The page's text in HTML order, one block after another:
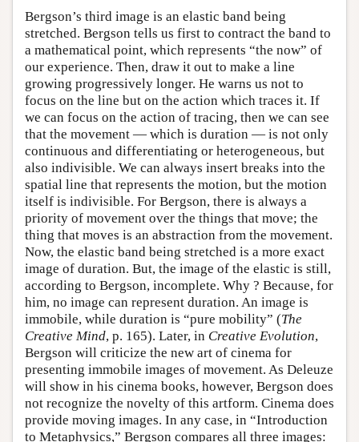
Bergson’s third image is an elastic band being
stretched. Bergson tells us first to contract the band to
a mathematical point, which represents “the now” of
our experience. Then, draw it out to make a line
growing progressively longer. He warns us not to
focus on the line but on the action which traces it. If
we can focus on the action of tracing, then we can see
that the movement — which is duration — is not only
continuous and differentiating or heterogeneous, but
also indivisible. We can always insert breaks into the
spatial line that represents the motion, but the motion
itself is indivisible. For Bergson, there is always a
priority of movement over the things that move; the
thing that moves is an abstraction from the movement.
Now, the elastic band being stretched is a more exact
image of duration. But, the image of the elastic is still,
according to Bergson, incomplete. Why ? Because, for
him, no image can represent duration. An image is
immobile, while duration is “pure mobility” (The
Creative Mind, p. 165). Later, in Creative Evolution,
Bergson will criticize the new art of cinema for
presenting immobile images of movement. As Deleuze
will show in his cinema books, however, Bergson does
not recognize the novelty of this artform. Cinema does
provide moving images. In any case, in “Introduction
to Metaphysics,” Bergson compares all three images: